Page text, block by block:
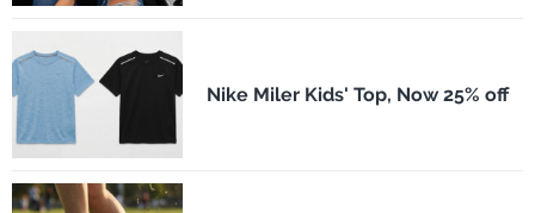
Nike Miler Kids' Top, Now 25% off